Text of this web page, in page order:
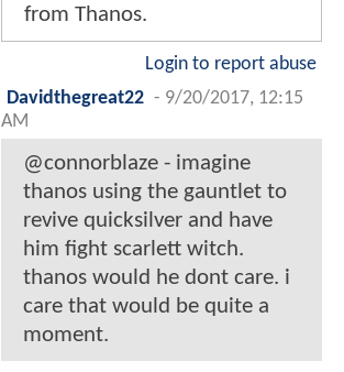
from Thanos.
Login to report abuse
Davidthegreat22 - 9/20/2017, 12:15
AM
@connorblaze - imagine
thanos using the gauntlet to
revive quicksilver and have
him fight scarlett witch.
thanos would he dont care. i
care that would be quite a
moment.